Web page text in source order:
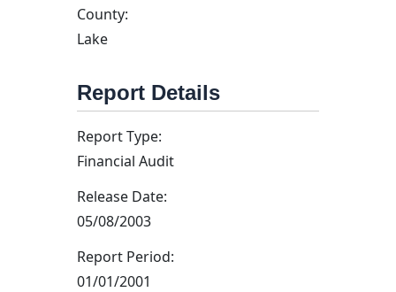
County:
Lake
Report Details
Report Type:
Financial Audit
Release Date:
05/08/2003
Report Period:
01/01/2001